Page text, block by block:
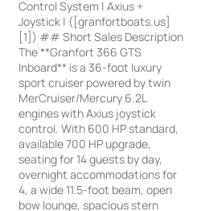
Control System | Axius +
Joystick | ([granfortboats.us]
[1]) ## Short Sales Description
The **Granfort 366 GTS
Inboard** is a 36-foot luxury
sport cruiser powered by twin
MerCruiser/Mercury 6.2L
engines with Axius joystick
control. With 600 HP standard,
available 700 HP upgrade,
seating for 14 guests by day,
overnight accommodations for
4, a wide 11.5-foot beam, open
bow lounge, spacious stern